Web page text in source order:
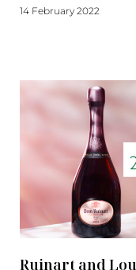
14 February 2022
Ruinart and